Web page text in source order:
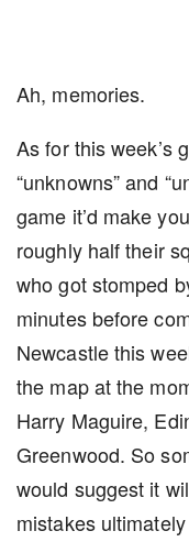
Ah, memories.
As for this week’s
“unknowns” and
game it’d make
roughly half their
who got stomped
minutes before
Newcastle this
the map at the
Harry Maguire,
Greenwood. So
would suggest it
mistakes